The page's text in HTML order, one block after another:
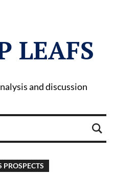
LEAFS
and discussion
PROSPECTS